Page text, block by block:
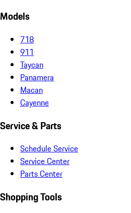
Models
718
911
Taycan
Panamera
Macan
Cayenne
Service & Parts
Schedule Service
Service Center
Parts Center
Shopping Tools